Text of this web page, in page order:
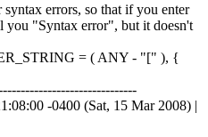
errors, so that if you enter
you "Syntax error", but it doesn't
= ( ANY - "[" ), {
-0400 (Sat, 15 Mar 2008) |